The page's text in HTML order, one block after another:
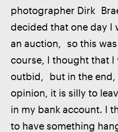
photographer Dirk
decided that one day I
an auction,  so this
course, I thought that I
outbid,  but in the
opinion, it is silly to
in my bank account. I
to have something